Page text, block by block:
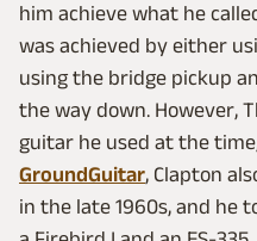
him achieve what he
was achieved by either
using the bridge pickup
the way down. However,
guitar he used at the
GroundGuitar, Clapton
in the late 1960s, and he